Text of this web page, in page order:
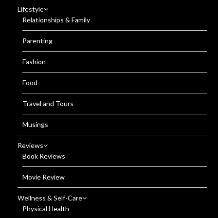
Lifestyle
Relationships & Family
Parenting
Fashion
Food
Travel and Tours
Musings
Reviews
Book Reviews
Movie Review
Wellness & Self-Care
Physical Health